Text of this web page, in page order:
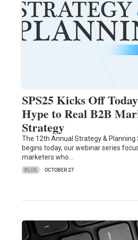
SPS25 Kicks Off
Hype to Real B2B
Strategy
The 12th Annual Strategy & Planning
begins today, our webinar series
marketers who…
BLOG OCTOBER 27